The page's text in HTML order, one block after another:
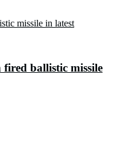
missile in latest
ballistic missile